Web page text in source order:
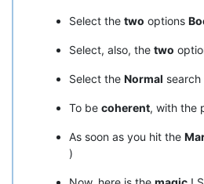
Select the two options
Select, also, the two
Select the Normal
To be coherent, with the
As soon as you hit the
)